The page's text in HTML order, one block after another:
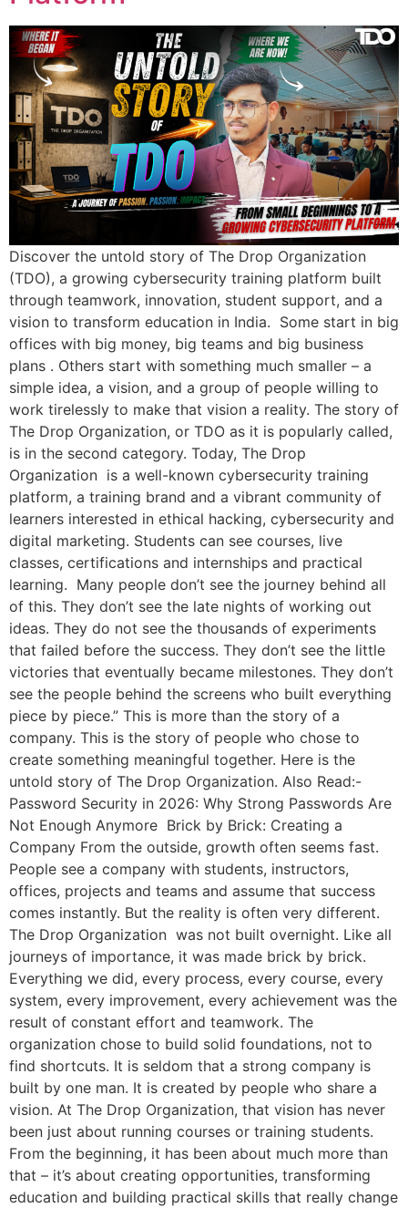
Discover the untold story of The Drop Organization
(TDO), a growing cybersecurity training platform built
through teamwork, innovation, student support, and a
vision to transform education in India. Some start in big
offices with big money, big teams and big business
plans . Others start with something much smaller – a
simple idea, a vision, and a group of people willing to
work tirelessly to make that vision a reality. The story of
The Drop Organization, or TDO as it is popularly called,
is in the second category. Today, The Drop
Organization is a well-known cybersecurity training
platform, a training brand and a vibrant community of
learners interested in ethical hacking, cybersecurity and
digital marketing. Students can see courses, live
classes, certifications and internships and practical
learning. Many people don’t see the journey behind all
of this. They don’t see the late nights of working out
ideas. They do not see the thousands of experiments
that failed before the success. They don’t see the little
victories that eventually became milestones. They don’t
see the people behind the screens who built everything
piece by piece.” This is more than the story of a
company. This is the story of people who chose to
create something meaningful together. Here is the
untold story of The Drop Organization. Also Read:-
Password Security in 2026: Why Strong Passwords Are
Not Enough Anymore Brick by Brick: Creating a
Company From the outside, growth often seems fast.
People see a company with students, instructors,
offices, projects and teams and assume that success
comes instantly. But the reality is often very different.
The Drop Organization was not built overnight. Like all
journeys of importance, it was made brick by brick.
Everything we did, every process, every course, every
system, every improvement, every achievement was the
result of constant effort and teamwork. The
organization chose to build solid foundations, not to
find shortcuts. It is seldom that a strong company is
built by one man. It is created by people who share a
vision. At The Drop Organization, that vision has never
been just about running courses or training students.
From the beginning, it has been about much more than
that – it’s about creating opportunities, transforming
education and building practical skills that really change